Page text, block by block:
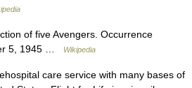
of five Avengers. Occurrence
5, 1945 …
Wikipedia
care service with many bases of